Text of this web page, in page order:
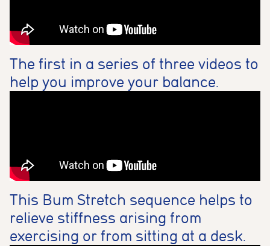
The first in a series of three videos to
help you improve your balance.
This Bum Stretch sequence helps to
relieve stiffness arising from
exercising or from sitting at a desk.